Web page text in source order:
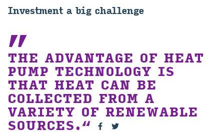
Investment a big challenge
THE ADVANTAGE OF HEAT
PUMP TECHNOLOGY IS
THAT HEAT CAN BE
COLLECTED FROM A
VARIETY OF RENEWABLE
SOURCES.